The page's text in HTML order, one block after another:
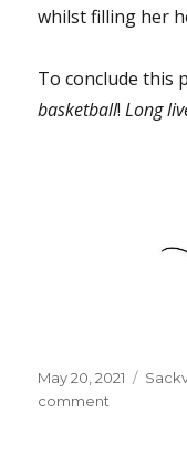
whilst filling her
To conclude this
basketball!Long
Posted
on
May 20, 2021
comment